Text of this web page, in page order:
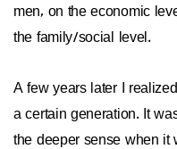
men, on the economic
the family/social level.
A few years later I
a certain generation. It
the deeper sense when it